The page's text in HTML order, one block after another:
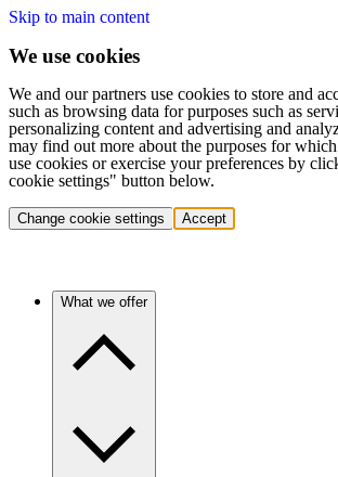
Skip to main content
We use cookies
We and our partners use cookies to store and
such as browsing data for purposes such as
personalizing content and advertising and
may find out more about the purposes for
use cookies or exercise your preferences by
cookie settings" button below.
Change cookie settings Accept
What we offer